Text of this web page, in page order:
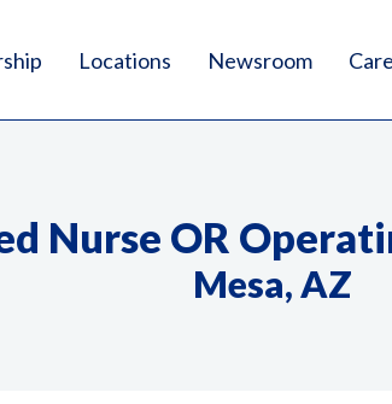
Locations Newsroom
Nurse OR
Mesa, AZ